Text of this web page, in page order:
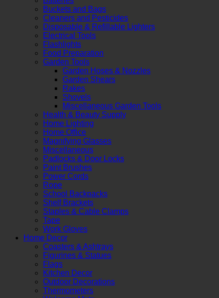
Buckets and Bags
Cleaners and Pesticides
Disposable & Refillable Lighters
Electrical Tools
Flashlights
Food Preparation
Garden Tools
Garden Hoses & Nozzles
Garden Shears
Rakes
Shovels
Miscellaneous Garden Tools
Health & Beauty Supply
Home Lighting
Home Office
Magnifying Glasses
Miscellaneous
Padlocks & Door Locks
Paint Brushes
Power Cords
Rope
School Backpacks
Shelf Brackets
Staples & Cable Clamps
Tape
Work Gloves
Home Decor
Coasters & Ashtrays
Figurines & Statues
Flags
Kitchen Decor
Outdoor Decorations
Thermometers